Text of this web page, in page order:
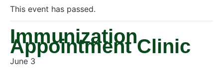
This event has passed.
Immunization
Appointment Clinic
June 3